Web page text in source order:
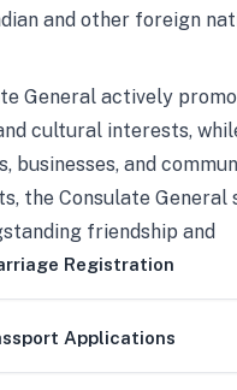
and other foreign
General actively
cultural interests,
and
the Consulate General
friendship and
countries.Registration
Applications